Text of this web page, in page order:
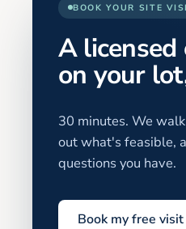
BOOK YOUR SITE
A licensed
on your
30 minutes. We
out what's feasible,
questions you have.
Book my free